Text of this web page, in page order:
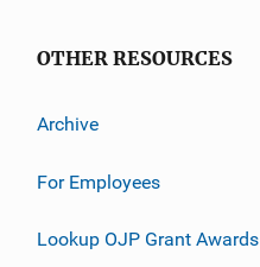
OTHER RESOURCES
Archive
For Employees
Lookup OJP Grant Awards